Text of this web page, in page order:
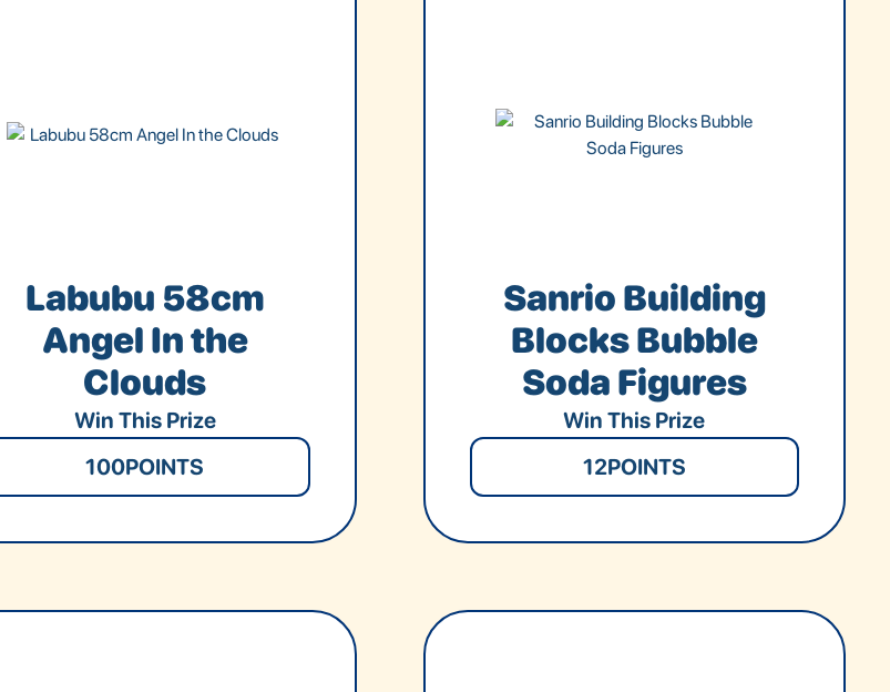
Labubu 58cm
Angel In the
Clouds
Win This Prize
100POINTS
Sanrio Building
Blocks Bubble
Soda Figures
Win This Prize
12POINTS